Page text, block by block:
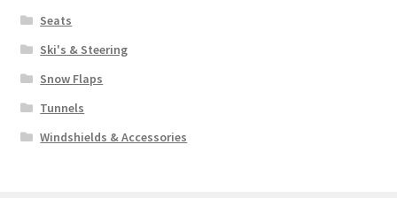
Seats
Ski's & Steering
Snow Flaps
Tunnels
Windshields & Accessories